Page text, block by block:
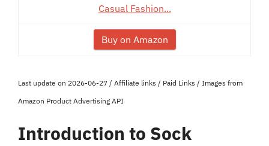
Casual Fashion...
Buy on Amazon
Last update on 2026-06-27 / Affiliate links / Paid Links / Images from
Amazon Product Advertising API
Introduction to Sock